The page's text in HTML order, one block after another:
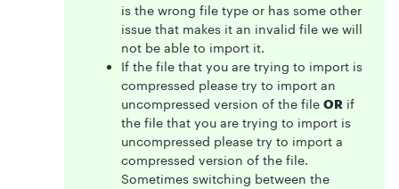
is the wrong file type or has some other
issue that makes it an invalid file we will
not be able to import it.
If the file that you are trying to import is
compressed please try to import an
uncompressed version of the file OR if
the file that you are trying to import is
uncompressed please try to import a
compressed version of the file.
Sometimes switching between the